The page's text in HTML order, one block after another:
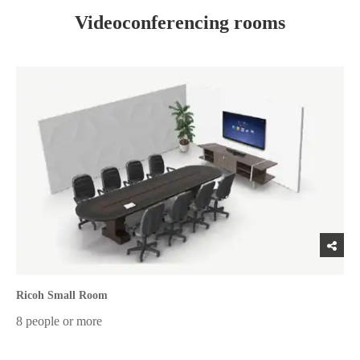
Videoconferencing rooms
Ricoh Small Room
8 people or more